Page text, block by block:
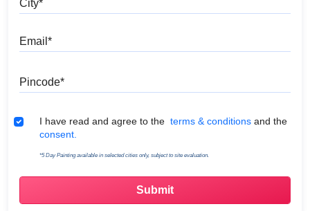
Terms & Conditions
I have read and agree to the terms & conditions and the
consent.
*5 Day Painting available in selected cities only, subject to site evaluation.